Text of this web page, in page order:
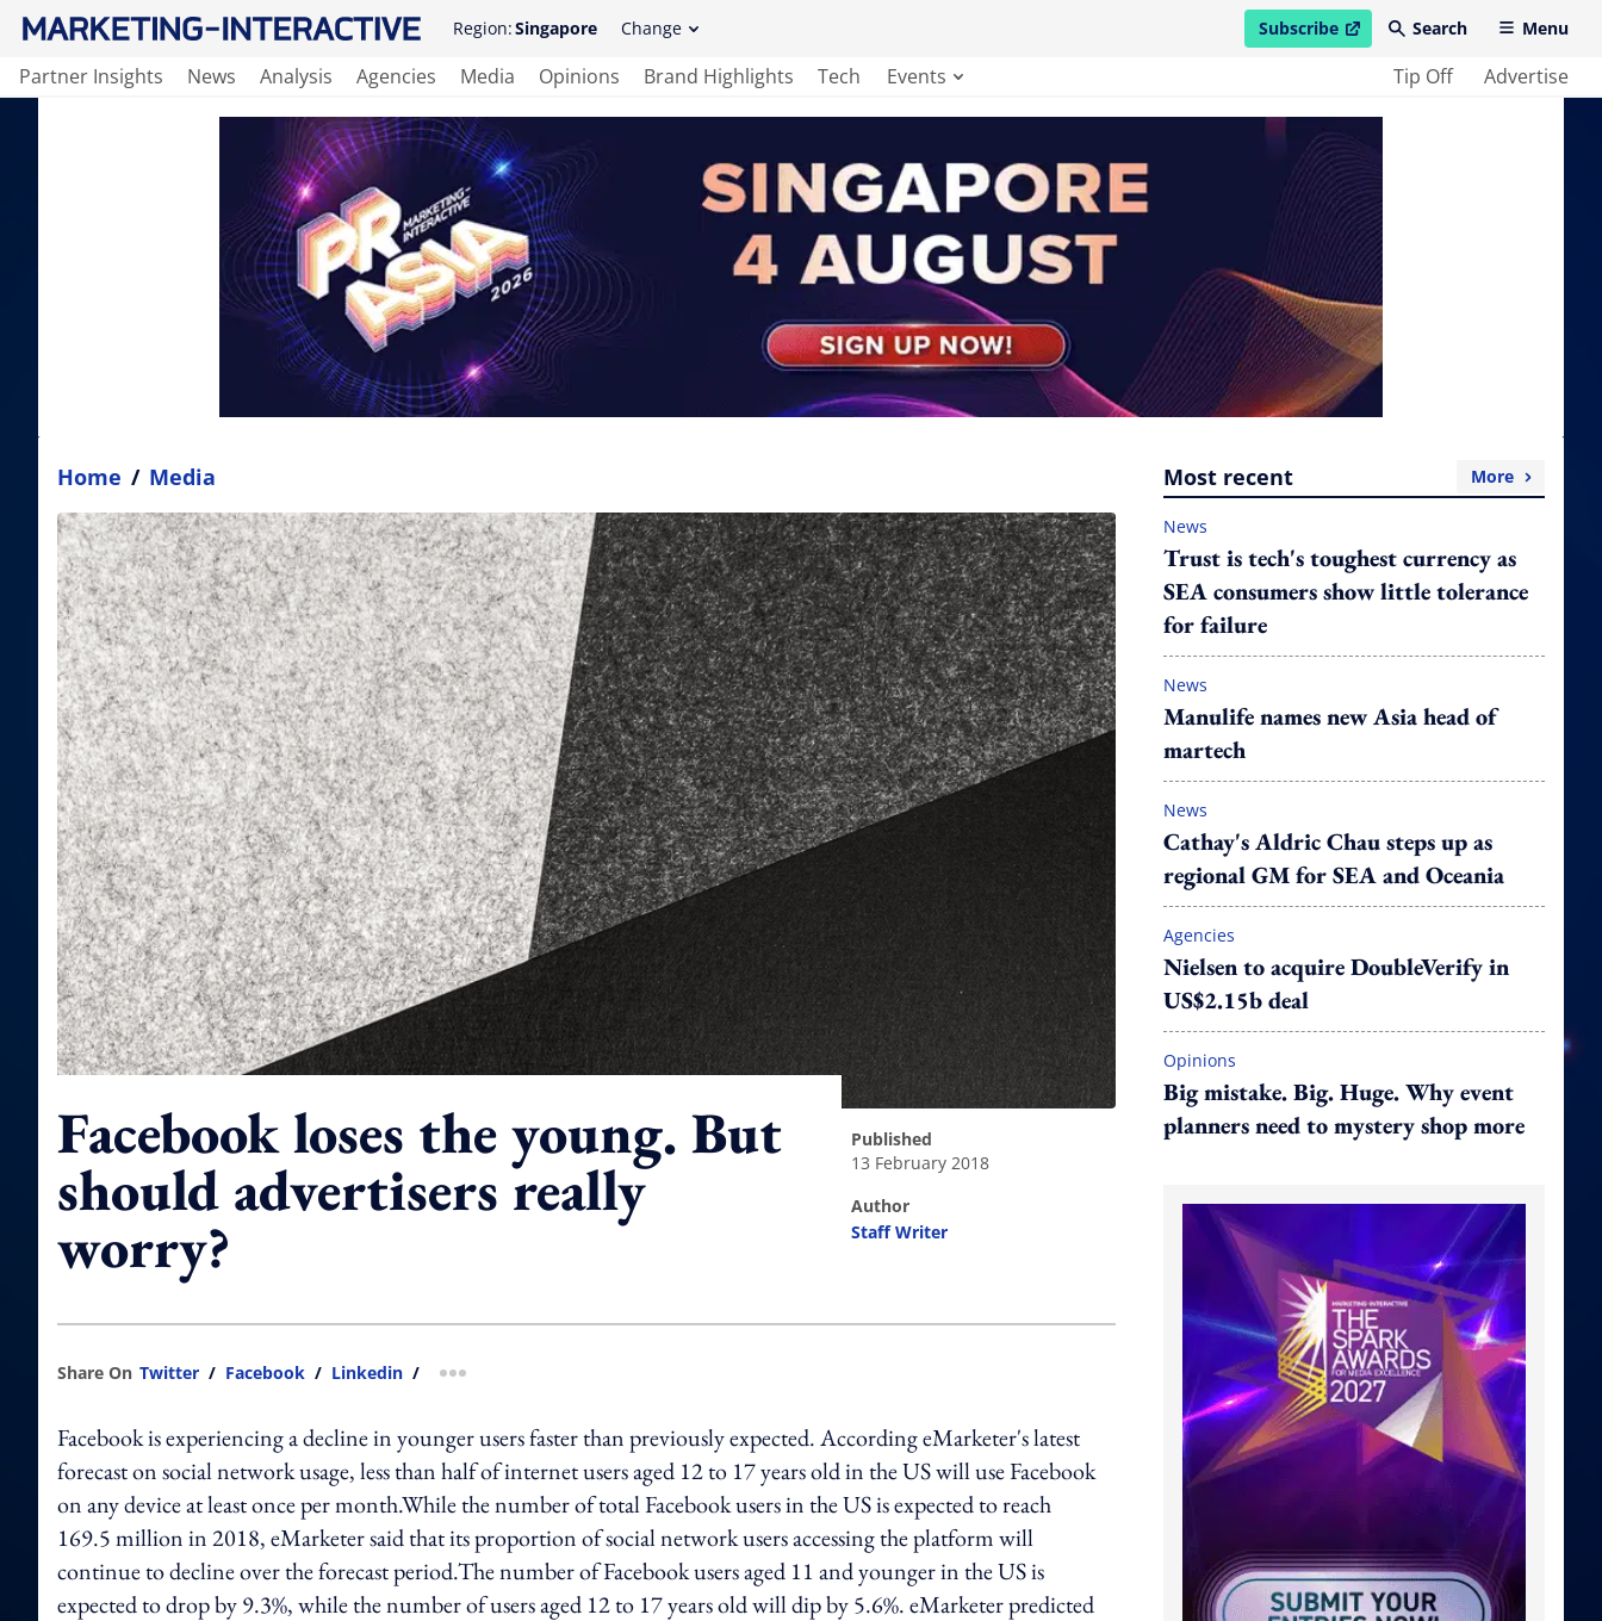
Region:Singapore Change Subscribe
open in new windowSearch Menu
Partner Insights News Analysis Agencies Media Opinions Brand Highlights Tech Events Tip Off Advertise
Home / Media
Facebook loses the young. But
should advertisers really
worry?
published
13 February 2018
author
Staff Writer
Share On Twitter / Facebook / Linkedin / more sharing option
Facebook is experiencing a decline in younger users faster than previously expected. According eMarketer's latest
forecast on social network usage, less than half of internet users aged 12 to 17 years old in the US will use Facebook
on any device at least once per month.While the number of total Facebook users in the US is expected to reach
169.5 million in 2018, eMarketer said that its proportion of social network users accessing the platform will
continue to decline over the forecast period.The number of Facebook users aged 11 and younger in the US is
expected to drop by 9.3%, while the number of users aged 12 to 17 years old will dip by 5.6%. eMarketer predicted
Most recent More
News
Trust is tech's toughest currency as
SEA consumers show little tolerance
for failure
News
Manulife names new Asia head of
martech
News
Cathay's Aldric Chau steps up as
regional GM for SEA and Oceania
Agencies
Nielsen to acquire DoubleVerify in
US$2.15b deal
Opinions
Big mistake. Big. Huge. Why event
planners need to mystery shop more